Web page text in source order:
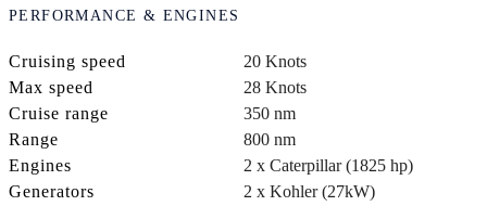
PERFORMANCE & ENGINES
Cruising speed
20 Knots
Max speed
28 Knots
Cruise range
350 nm
Range
800 nm
Engines
2 x Caterpillar (1825 hp)
Generators
2 x Kohler (27kW)